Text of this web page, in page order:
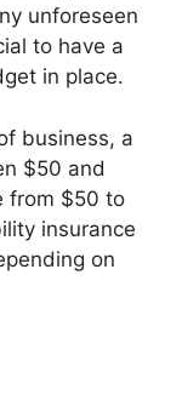
unforeseen
to have a
in place.
business, a
$50 and
from $50 to
insurance
on